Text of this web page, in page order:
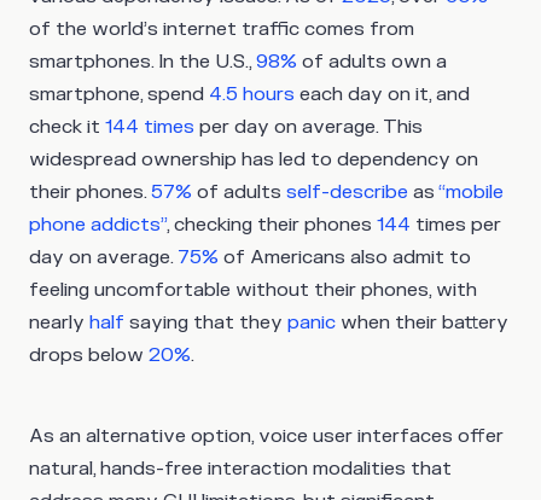
of the world’s internet traffic comes from
smartphones. In the U.S.,98% of adults own a
smartphone, spend 4.5 hours each day on it, and
check it 144 times per day on average. This
widespread ownership has led to dependency on
their phones.57% of adults self-describe as “mobile
phone addicts”, checking their phones 144 times per
day on average. 75% of Americans also admit to
feeling uncomfortable without their phones, with
nearly half saying that they panic when their battery
drops below 20%.
As an alternative option, voice user interfaces offer
natural, hands-free interaction modalities that